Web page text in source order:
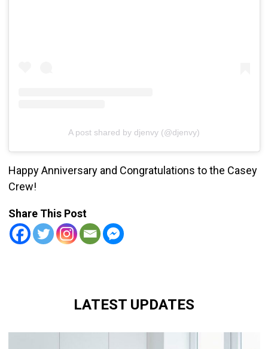
A post shared by djenvy (@djenvy)
Happy Anniversary and Congratulations to the Casey
Crew!
Share This Post
LATEST UPDATES